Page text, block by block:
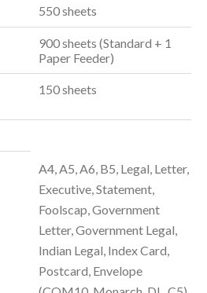
550 sheets
900 sheets (Standard + 1
Paper Feeder)
150 sheets
A4, A5, A6, B5, Legal, Letter,
Executive, Statement,
Foolscap, Government
Letter, Government Legal,
Indian Legal, Index Card,
Postcard, Envelope